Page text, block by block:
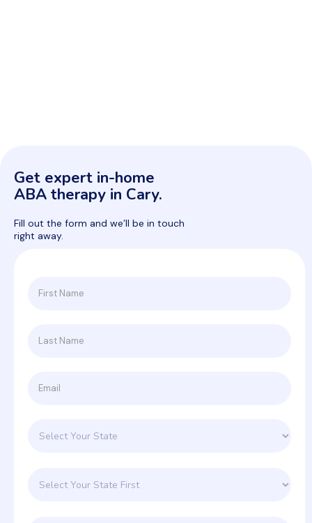
Get expert in-home
ABA therapy in Cary.
Fill out the form and we’ll be in touch
right away.